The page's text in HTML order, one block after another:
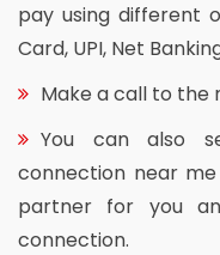
pay using different
Card, UPI, Net
Make a call to the
You can also
connection near
partner for you
connection.